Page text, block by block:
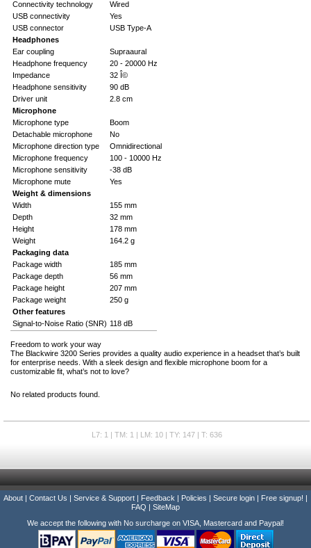
Connectivity technology
Wired
USB connectivity
Yes
USB connector
USB Type-A
Headphones
Ear coupling
Supraaural
Headphone frequency
20 - 20000 Hz
Impedance
32 Î©
Headphone sensitivity
90 dB
Driver unit
2.8 cm
Microphone
Microphone type
Boom
Detachable microphone
No
Microphone direction type
Omnidirectional
Microphone frequency
100 - 10000 Hz
Microphone sensitivity
-38 dB
Microphone mute
Yes
Weight & dimensions
Width
155 mm
Depth
32 mm
Height
178 mm
Weight
164.2 g
Packaging data
Package width
185 mm
Package depth
56 mm
Package height
207 mm
Package weight
250 g
Other features
Signal-to-Noise Ratio (SNR) 118 dB
Freedom to work your way
The Blackwire 3200 Series provides a quality audio experience in a headset that’s built
for enterprise needs. With a sleek design and flexible microphone boom for a
customizable fit, what’s not to love?
No related products found.
L7: 1 | TM: 1 | LM: 10 | TY: 147 | T: 636
About Contact Us Service & Support Feedback Policies Secure login Free signup!
FAQ
SiteMap
We accept the following with No surcharge on VISA, Mastercard and Paypal!